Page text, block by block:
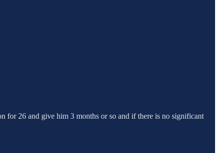
26 and give him 3 months or so and if there is no significant